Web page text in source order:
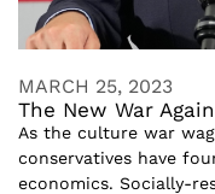
MARCH 25, 2023
The New War
As the culture war
conservatives have
economics. Socially-